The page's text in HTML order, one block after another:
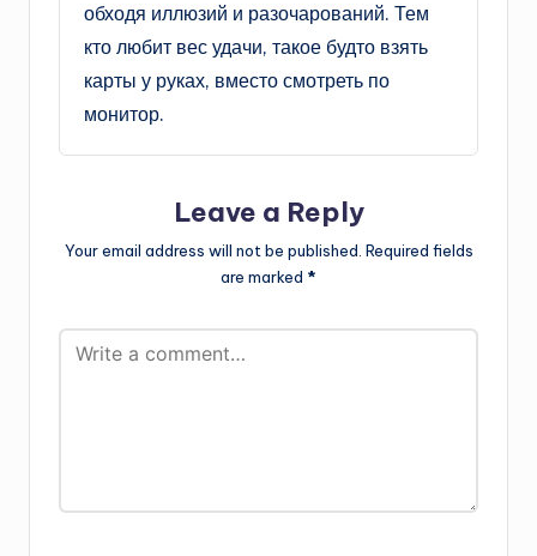
обходя иллюзий и разочарований. Тем
кто любит вес удачи, такое будто взять
карты у руках, вместо смотреть по
монитор.
Leave a Reply
Your email address will not be published. Required fields
are marked *